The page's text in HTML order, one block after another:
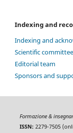
Indexing and
Indexing and
Scientific committee
Editorial team
Sponsors and
Formazione &
ISSN: 2279-7505